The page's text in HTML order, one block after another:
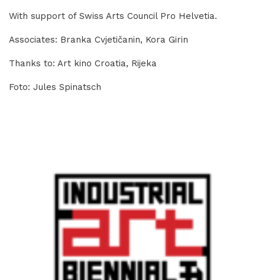
With support of Swiss Arts Council Pro Helvetia.
Associates: Branka Cvjetičanin, Kora Girin
Thanks to: Art kino Croatia, Rijeka
Foto: Jules Spinatsch